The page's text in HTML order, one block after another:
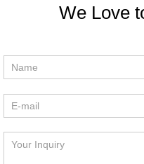
We Love